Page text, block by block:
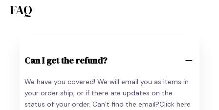
FAQ
Can I get the refund?
We have you covered! We will email you as items in
your order ship, or if there are updates on the
status of your order. Can’t find the email?Click here